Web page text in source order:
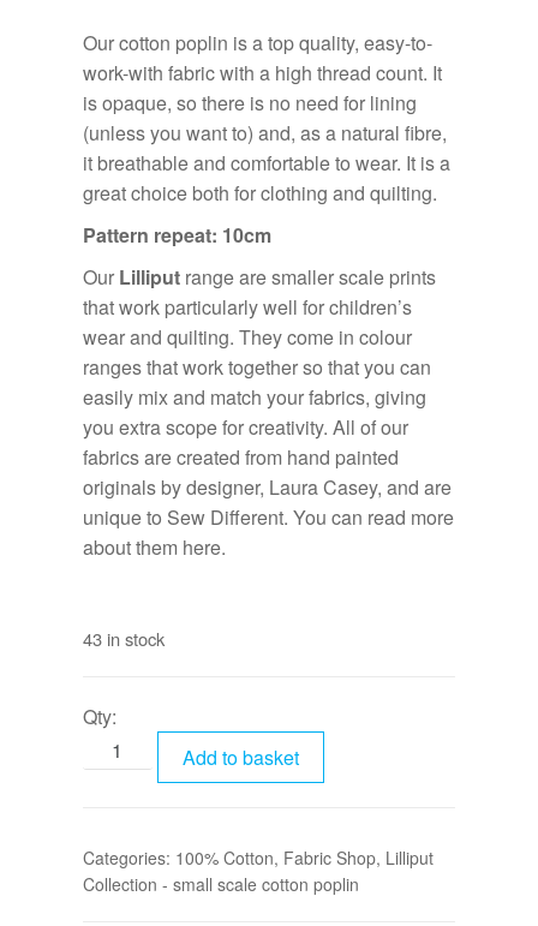
Our cotton poplin is a top quality, easy-to-
work-with fabric with a high thread count. It
is opaque, so there is no need for lining
(unless you want to) and, as a natural fibre,
it breathable and comfortable to wear. It is a
great choice both for clothing and quilting.
Pattern repeat: 10cm
Our Lilliputrange are smaller scale prints
that work particularly well for children’s
wear and quilting. They come in colour
ranges that work together so that you can
easily mix and match your fabrics, giving
you extra scope for creativity. All of our
fabrics are created from hand painted
originals by designer, Laura Casey, and are
unique to Sew Different. You can read more
about them here.
43 in stock
Qty:
Add to basket
Categories: 100% Cotton, Fabric Shop, Lilliput
Collection - small scale cotton poplin